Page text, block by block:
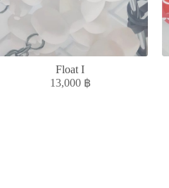
Float I
13,000 ฿